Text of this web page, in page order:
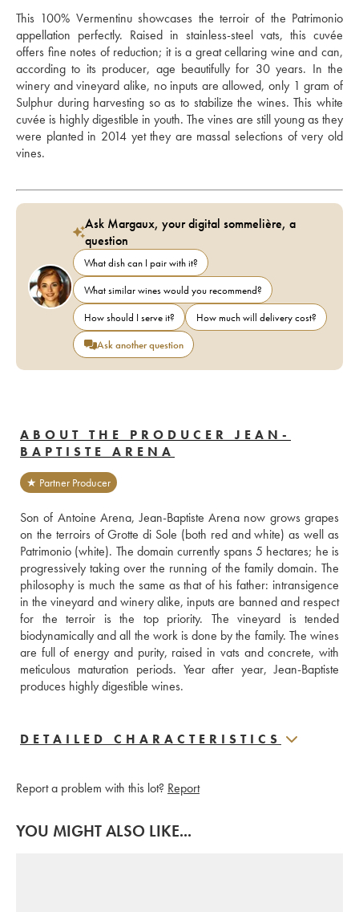
This 100% Vermentinu showcases the terroir of the Patrimonio
appellation perfectly. Raised in stainless-steel vats, this cuvée
offers fine notes of reduction; it is a great cellaring wine and can,
according to its producer, age beautifully for 30 years. In the
winery and vineyard alike, no inputs are allowed, only 1 gram of
Sulphur during harvesting so as to stabilize the wines. This white
cuvée is highly digestible in youth. The vines are still young as they
were planted in 2014 yet they are massal selections of very old
Ask Margaux, your digital sommelière, a
question
What dish can I pair with it?
What similar wines would you recommend?
How should I serve it?
How much will delivery cost?
Ask another question
ABOUT THE PRODUCER JEAN-
BAPTISTE ARENA
★ Partner Producer
Son of Antoine Arena, Jean-Baptiste Arena now grows grapes
on the terroirs of Grotte di Sole (both red and white) as well as
Patrimonio (white). The domain currently spans 5 hectares; he is
progressively taking over the running of the family domain. The
philosophy is much the same as that of his father: intransigence
in the vineyard and winery alike, inputs are banned and respect
for the terroir is the top priority. The vineyard is tended
biodynamically and all the work is done by the family. The wines
are full of energy and purity, raised in vats and concrete, with
meticulous maturation periods. Year after year, Jean-Baptiste
produces highly digestible wines.
DETAILED CHARACTERISTICS
Report a problem with this lot? Report
YOU MIGHT ALSO LIKE...